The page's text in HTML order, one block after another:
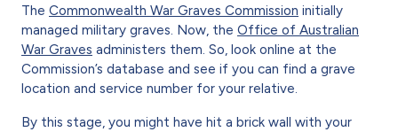
The Commonwealth War Graves Commission initially
managed military graves. Now, the Office of Australian
War Graves administers them. So, look online at the
Commission’s database and see if you can find a grave
location and service number for your relative.
By this stage, you might have hit a brick wall with your